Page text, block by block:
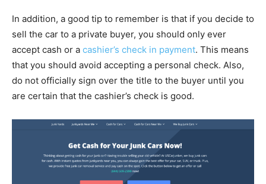
In addition, a good tip to remember is that if you decide to
sell the car to a private buyer, you should only ever
accept cash or a cashier’s check in payment. This means
that you should avoid accepting a personal check. Also,
do not officially sign over the title to the buyer until you
are certain that the cashier’s check is good.